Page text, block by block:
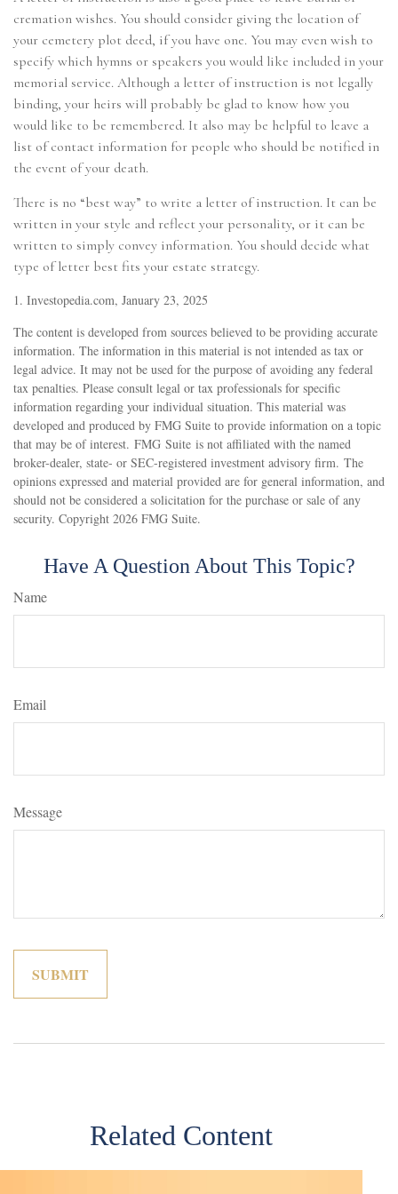
cremation wishes. You should consider giving the location of
your cemetery plot deed, if you have one. You may even wish to
specify which hymns or speakers you would like included in your
memorial service. Although a letter of instruction is not legally
binding, your heirs will probably be glad to know how you
would like to be remembered. It also may be helpful to leave a
list of contact information for people who should be notified in
the event of your death.
There is no “best way” to write a letter of instruction. It can be
written in your style and reflect your personality, or it can be
written to simply convey information. You should decide what
type of letter best fits your estate strategy.
1. Investopedia.com, January 23, 2025
The content is developed from sources believed to be providing accurate
information. The information in this material is not intended as tax or
legal advice. It may not be used for the purpose of avoiding any federal
tax penalties. Please consult legal or tax professionals for specific
information regarding your individual situation. This material was
developed and produced by FMG Suite to provide information on a topic
that may be of interest. FMG Suite is not affiliated with the named
broker-dealer, state- or SEC-registered investment advisory firm. The
opinions expressed and material provided are for general information, and
should not be considered a solicitation for the purchase or sale of any
security. Copyright 2026 FMG Suite.
Have A Question About This Topic?
Name
Email
Message
Related Content